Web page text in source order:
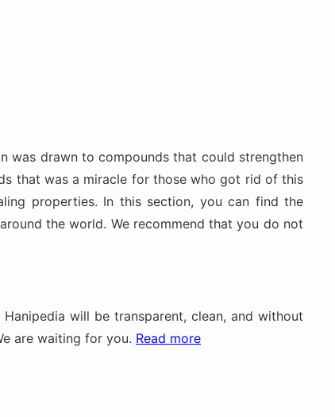
was drawn to compounds that could strengthen
that was a miracle for those who got rid of this
properties. In this section, you can find the
the world. We recommend that you do not
will be transparent, clean, and without
are waiting for you. Read more